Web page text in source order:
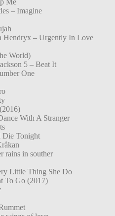
Me
– Imagine
Hendryx – Urgently In Love
World)
5 – Beat It
One
With A Stranger
Die Tonight
rains in souther
Little Thing She Do
To Go (2017)